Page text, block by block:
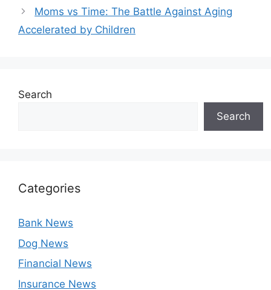
Moms vs Time: The Battle Against Aging
Accelerated by Children
Search
Search
Categories
Bank News
Dog News
Financial News
Insurance News